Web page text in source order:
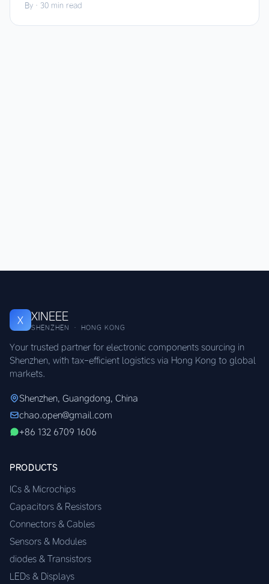
By · 30 min read
X XINEEE
SHENZHEN · HONG KONG
Your trusted partner for electronic components sourcing in
Shenzhen, with tax-efficient logistics via Hong Kong to global
markets.
Shenzhen, Guangdong, China
chao.open@gmail.com
+86 132 6709 1606
PRODUCTS
ICs & Microchips
Capacitors & Resistors
Connectors & Cables
Sensors & Modules
diodes & Transistors
LEDs & Displays